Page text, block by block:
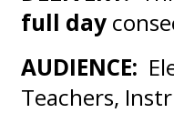
full day
AUDIENCE:
Teachers,